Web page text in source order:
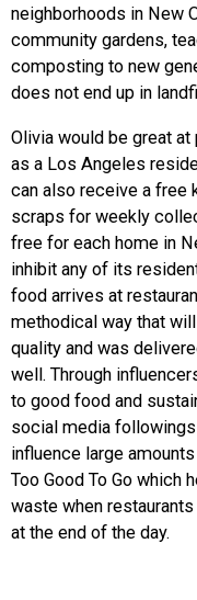
neighborhoods in New
community gardens,
composting to new
does not end up in
Olivia would be great
as a Los Angeles
can also receive a free
scraps for weekly
free for each home in
inhibit any of its
food arrives at
methodical way that
quality and was
well. Through
to good food and
social media
influence large
Too Good To Go which
waste when
at the end of the day.